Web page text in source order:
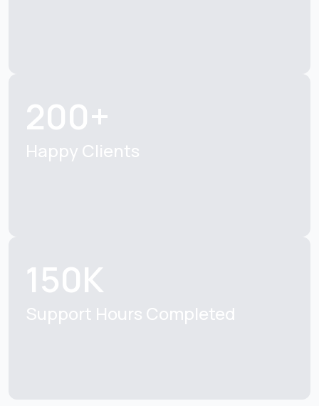
200+
Happy Clients
150K
Support Hours Completed